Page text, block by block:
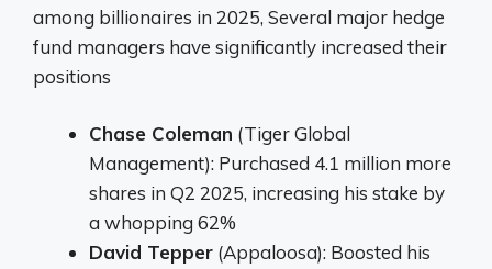
among billionaires in 2025, Several major hedge
fund managers have significantly increased their
positions
Chase Coleman (Tiger Global
Management): Purchased 4.1 million more
shares in Q2 2025, increasing his stake by
a whopping 62%
David Tepper (Appaloosa): Boosted his